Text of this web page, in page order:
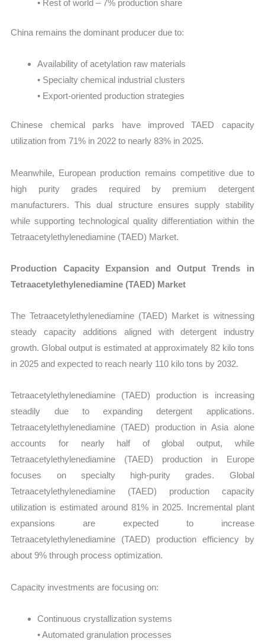
• Rest of world – 7% production share
China remains the dominant producer due to:
Availability of acetylation raw materials
• Specialty chemical industrial clusters
• Export-oriented production strategies
Chinese chemical parks have improved TAED capacity
utilization from 71% in 2022 to nearly 83% in 2025.
Meanwhile, European production remains competitive due to
high purity grades required by premium detergent
manufacturers. This dual structure ensures supply stability
while supporting technological quality differentiation within the
Tetraacetylethylenediamine (TAED) Market.
Production Capacity Expansion and Output Trends in
Tetraacetylethylenediamine (TAED) Market
The Tetraacetylethylenediamine (TAED) Market is witnessing
steady capacity additions aligned with detergent industry
growth. Global output is estimated at approximately 82 kilo tons
in 2025 and expected to reach nearly 110 kilo tons by 2032.
Tetraacetylethylenediamine (TAED) production is increasing
steadily due to expanding detergent applications.
Tetraacetylethylenediamine (TAED) production in Asia alone
accounts for nearly half of global output, while
Tetraacetylethylenediamine (TAED) production in Europe
focuses on specialty high-purity grades. Global
Tetraacetylethylenediamine (TAED) production capacity
utilization is estimated around 81% in 2025. Incremental plant
expansions are expected to increase
Tetraacetylethylenediamine (TAED) production efficiency by
about 9% through process optimization.
Capacity investments are focusing on:
Continuous crystallization systems
• Automated granulation processes